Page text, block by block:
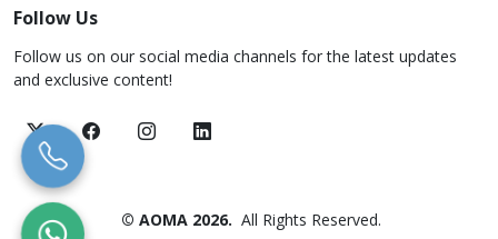
Follow Us
Follow us on our social media channels for the latest updates
and exclusive content!
© AOMA 2026. All Rights Reserved.